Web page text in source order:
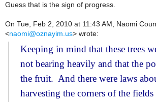
Guess that is the sign of progress.
On Tue, Feb 2, 2010 at 11:43 AM, Naomi
<naomi@oznayim.us> wrote:
Keeping in mind that these trees
not bearing heavily and that the
the fruit. And there were laws
harvesting the corners of the